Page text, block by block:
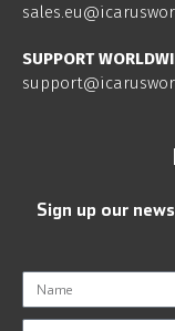
SUPPORT
Sign up our